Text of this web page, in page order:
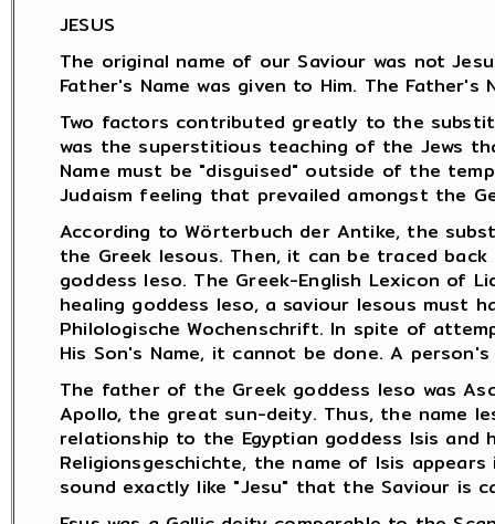
JESUS
The original name of our Saviour was not
Father's Name was given to Him. The Father's
Two factors contributed greatly to the
was the superstitious teaching of the Jews
Name must be "disguised" outside of the
Judaism feeling that prevailed amongst the
According to Wörterbuch der Antike, the
the Greek Iesous. Then, it can be traced
goddess Ieso. The Greek-English Lexicon of
healing goddess Ieso, a saviour Iesous must
Philologische Wochenschrift. In spite of
His Son's Name, it cannot be done. A
The father of the Greek goddess Ieso was
Apollo, the great sun-deity. Thus, the name
relationship to the Egyptian goddess Isis and
Religionsgeschichte, the name of Isis
sound exactly like "Jesu" that the Saviour is